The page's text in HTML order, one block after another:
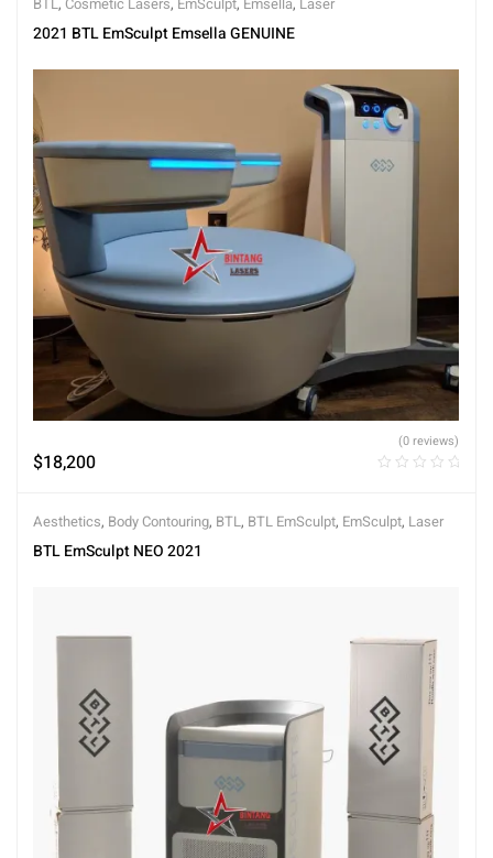
BTL, Cosmetic Lasers, EmSculpt, Emsella, Laser
2021 BTL EmSculpt Emsella GENUINE
$18,200
(0 reviews)
Aesthetics, Body Contouring, BTL, BTL EmSculpt, EmSculpt, Laser
BTL EmSculpt NEO 2021